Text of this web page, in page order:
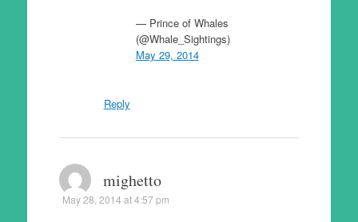
— Prince of Whales
(@Whale_Sightings)
May 29, 2014
Reply
mighetto
May 28, 2014 at 4:57 pm